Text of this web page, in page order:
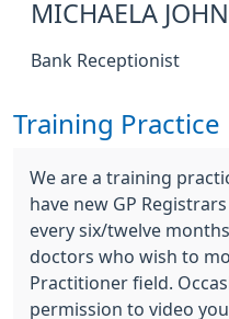
MICHAELA
Bank Receptionist
Training Practice
We are a training
have new GP
every six/twelve
doctors who wish to
Practitioner field.
permission to video